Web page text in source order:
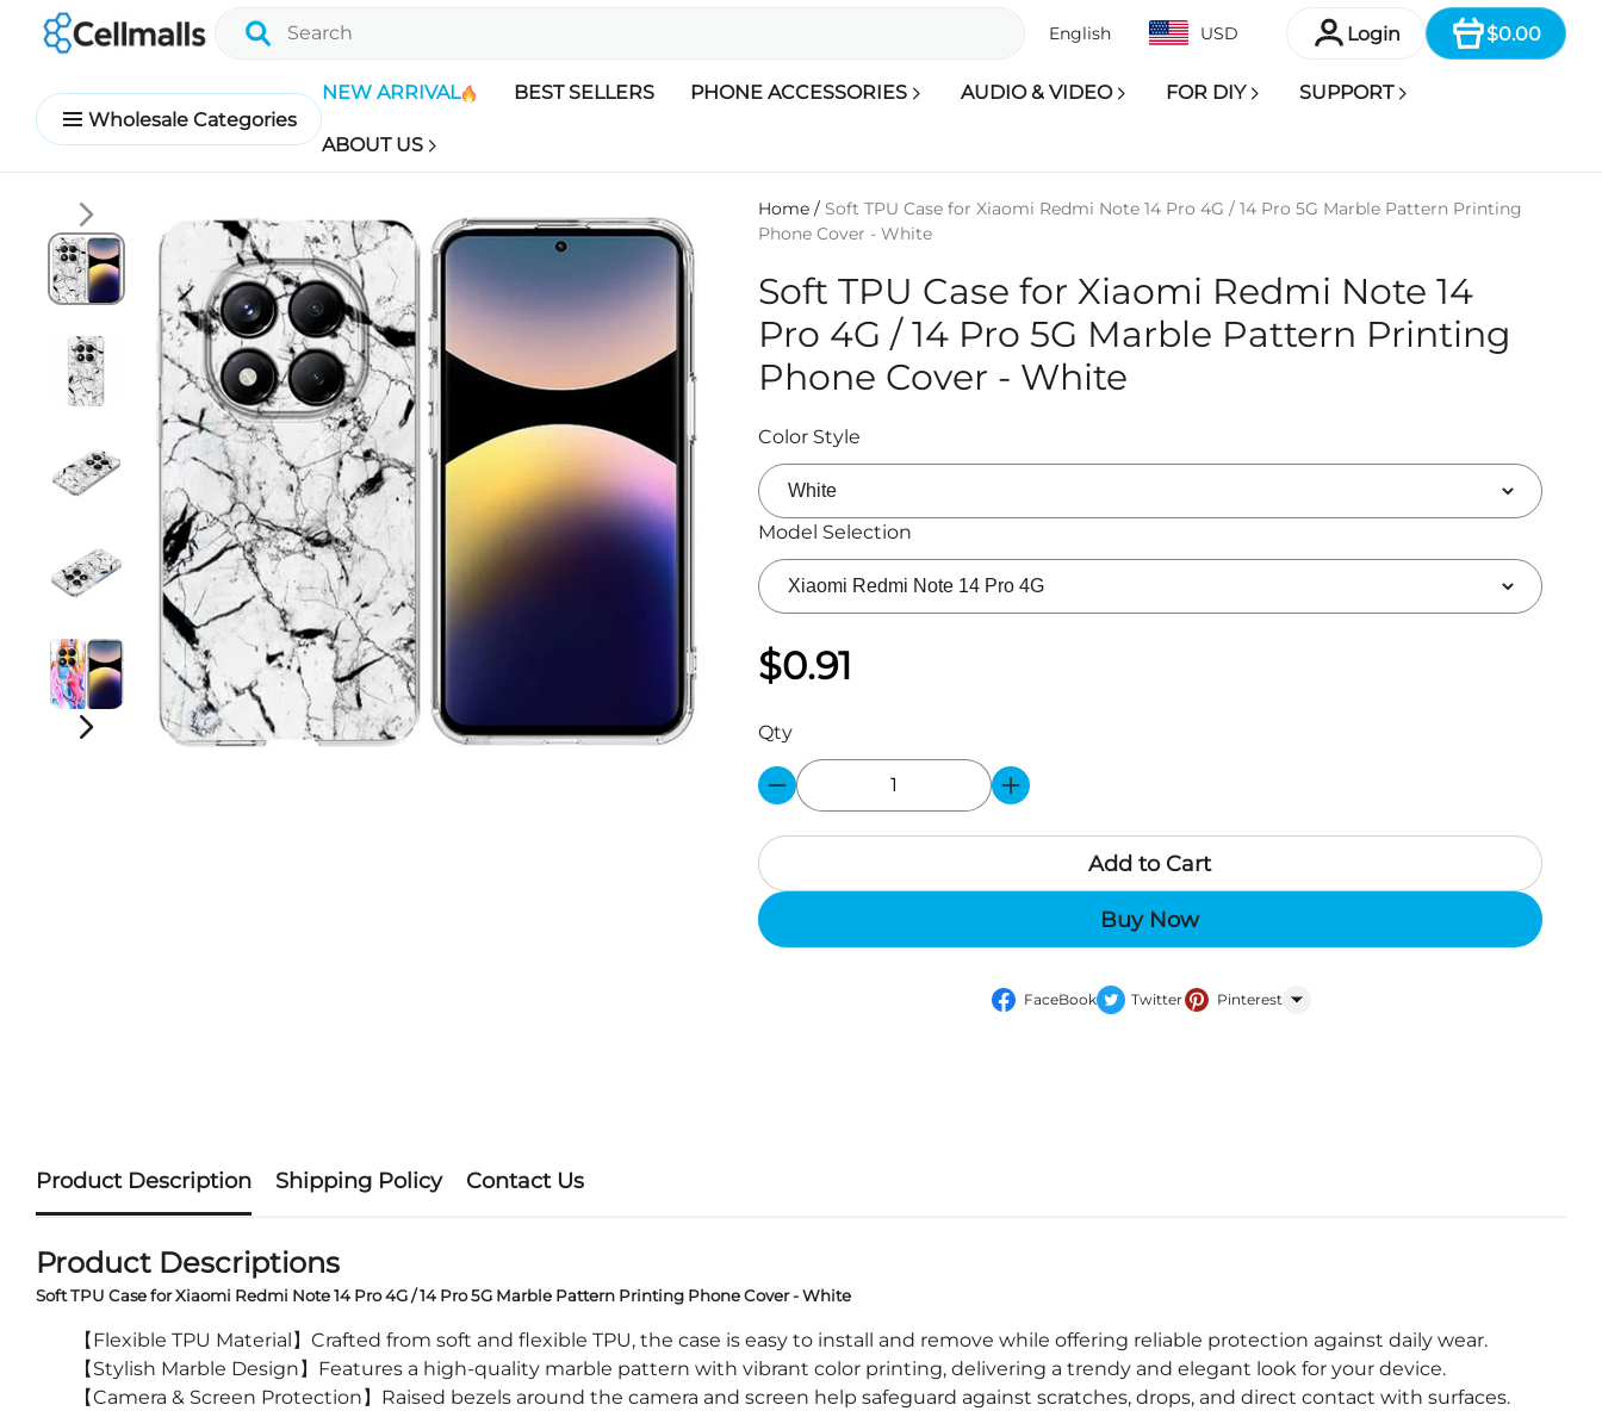
English USD Login $0.00
Item
Wholesale Categories
NEW ARRIVAL BEST SELLERS PHONE ACCESSORIES AUDIO & VIDEO FOR DIY SUPPORT
ABOUT US
Home/ Soft TPU Case for Xiaomi Redmi Note 14 Pro 4G / 14 Pro 5G Marble Pattern Printing
Phone Cover - White
Soft TPU Case for Xiaomi Redmi Note 14
Pro 4G / 14 Pro 5G Marble Pattern Printing
Phone Cover - White
Color Style
Model Selection
$0.91
Qty
Add to Cart
Buy Now
FaceBook Twitter Pinterest
Product Description Shipping Policy Contact Us
Product Descriptions
Soft TPU Case for Xiaomi Redmi Note 14 Pro 4G / 14 Pro 5G Marble Pattern Printing Phone Cover - White
【Flexible TPU Material】Crafted from soft and flexible TPU, the case is easy to install and remove while offering reliable protection against daily wear.
【Stylish Marble Design】Features a high-quality marble pattern with vibrant color printing, delivering a trendy and elegant look for your device.
【Camera & Screen Protection】Raised bezels around the camera and screen help safeguard against scratches, drops, and direct contact with surfaces.